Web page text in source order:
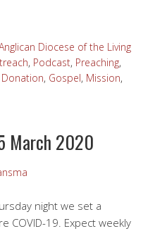
Diocese of the Living
, Podcast, Preaching,
Donation, Gospel, Mission,
March 2020
night we set a
COVID-19. Expect weekly